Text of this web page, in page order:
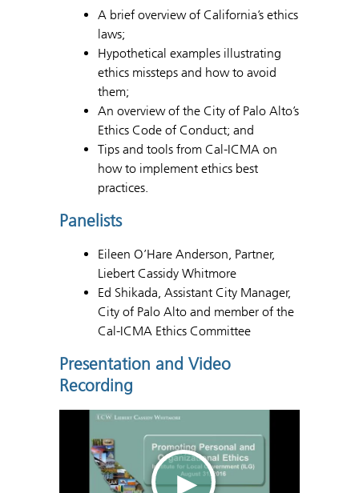
A brief overview of California’s ethics
laws;
Hypothetical examples illustrating
ethics missteps and how to avoid
them;
An overview of the City of Palo Alto’s
Ethics Code of Conduct; and
Tips and tools from Cal-ICMA on
how to implement ethics best
practices.
Panelists
Eileen O’Hare Anderson, Partner,
Liebert Cassidy Whitmore
Ed Shikada, Assistant City Manager,
City of Palo Alto and member of the
Cal-ICMA Ethics Committee
Presentation and Video
Recording